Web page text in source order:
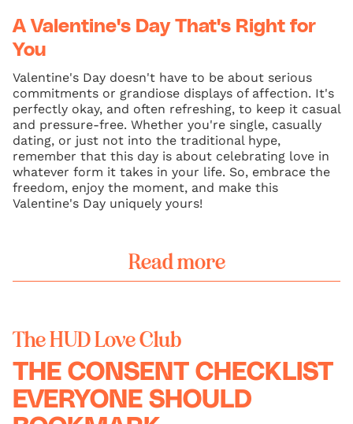
A Valentine's Day That's Right for
You
Valentine's Day doesn't have to be about serious
commitments or grandiose displays of affection. It's
perfectly okay, and often refreshing, to keep it casual
and pressure-free. Whether you're single, casually
dating, or just not into the traditional hype,
remember that this day is about celebrating love in
whatever form it takes in your life. So, embrace the
freedom, enjoy the moment, and make this
Valentine's Day uniquely yours!
Read more
The HUD Love Club
THE CONSENT CHECKLIST
EVERYONE SHOULD